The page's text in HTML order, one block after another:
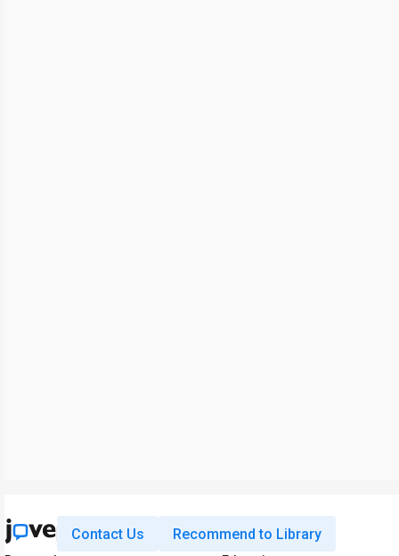
Contact Us Recommend to Library